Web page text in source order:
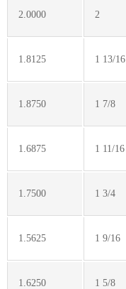
2.0000 2
1.8125 1 13/16
1.8750 1 7/8
1.6875 1 11/16
1.7500 1 3/4
1.5625 1 9/16
1.6250 1 5/8